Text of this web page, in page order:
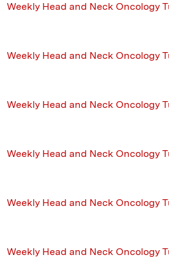
Weekly Head and Neck Oncology
Weekly Head and Neck Oncology
Weekly Head and Neck Oncology
Weekly Head and Neck Oncology
Weekly Head and Neck Oncology
Weekly Head and Neck Oncology